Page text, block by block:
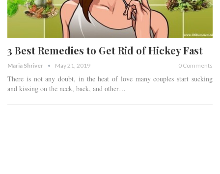
3 Best Remedies to Get Rid of Hickey Fast
Maria Shriver May 21, 2019 0 Comments
There is not any doubt, in the heat of love many couples start sucking
and kissing on the neck, back, and other…